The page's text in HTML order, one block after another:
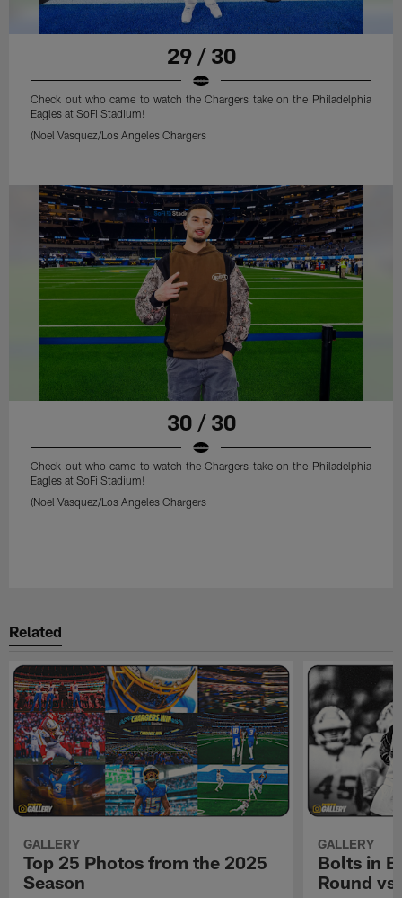
29 / 30
Check out who came to watch the Chargers take on the Philadelphia
Eagles at SoFi Stadium!
(Noel Vasquez/Los Angeles Chargers
30 / 30
Check out who came to watch the Chargers take on the Philadelphia
Eagles at SoFi Stadium!
(Noel Vasquez/Los Angeles Chargers
Related
GALLERY
Top 25 Photos from the 2025
Season
GALLERY
Bolts in
Round